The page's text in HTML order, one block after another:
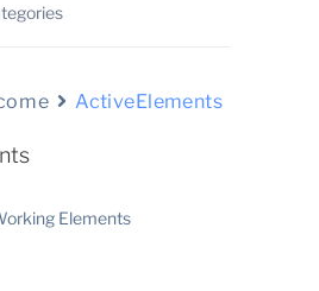
ActiveElements
Elements